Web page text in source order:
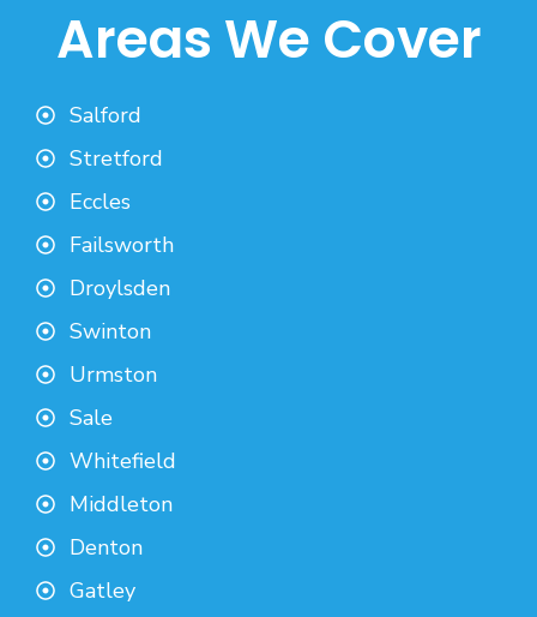
Areas We Cover
Salford
Stretford
Eccles
Failsworth
Droylsden
Swinton
Urmston
Sale
Whitefield
Middleton
Denton
Gatley